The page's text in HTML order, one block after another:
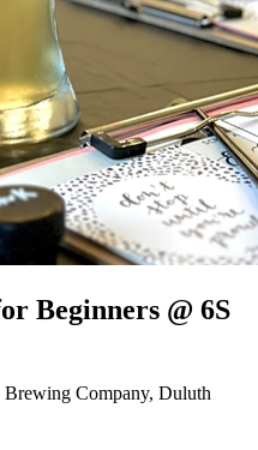
Beginners @ 6S
Brewing Company, Duluth